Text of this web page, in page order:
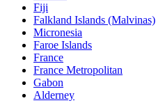
Fiji
Falkland Islands (Malvinas)
Micronesia
Faroe Islands
France
France Metropolitan
Gabon
Alderney